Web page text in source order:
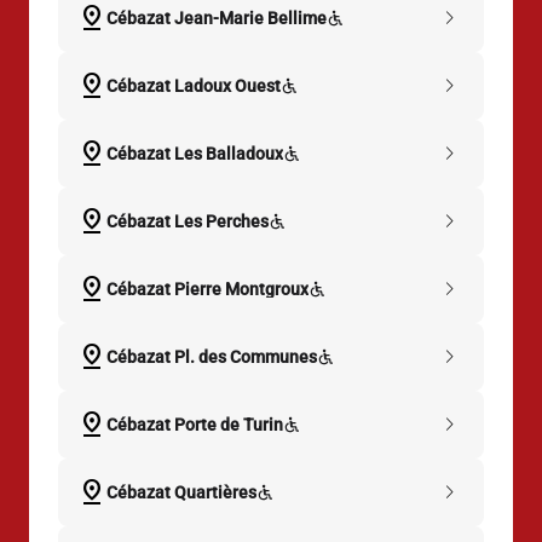
pin_drop Cébazat Jean-Marie Bellime
chevron_right
pin_drop Cébazat Ladoux Ouest
chevron_right
pin_drop Cébazat Les Balladoux
chevron_right
pin_drop Cébazat Les Perches
chevron_right
pin_drop Cébazat Pierre Montgroux
chevron_right
pin_drop Cébazat Pl. des Communes
chevron_right
pin_drop Cébazat Porte de Turin
chevron_right
pin_drop Cébazat Quartières
chevron_right